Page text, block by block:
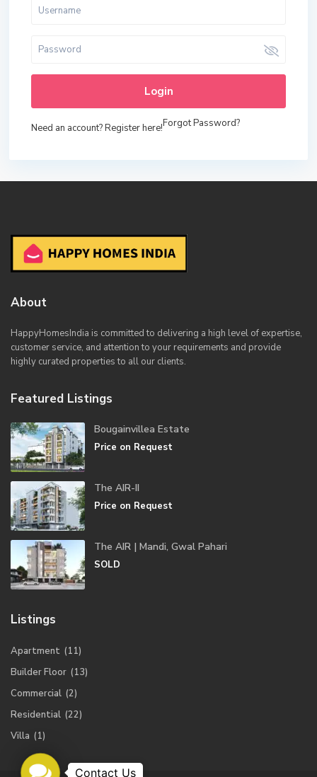
Login
Need an account? Register here!Forgot Password?
About
HappyHomesIndia is committed to delivering a high level of expertise,
customer service, and attention to your requirements and provide
highly curated properties to all our clients.
Featured Listings
Bougainvillea Estate
Price on Request
The AIR-II
Price on Request
The AIR | Mandi, Gwal Pahari
SOLD
Listings
Apartment (11)
Builder Floor (13)
Commercial (2)
Residential (22)
Villa (1)
Contact